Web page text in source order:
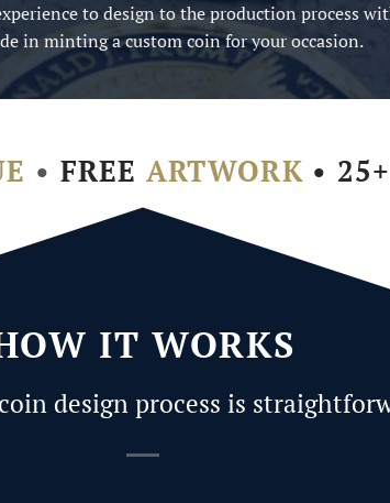
to design to the production process
in minting a custom coin for your occasion.
• FREE ARTWORK •
IT WORKS
design process is